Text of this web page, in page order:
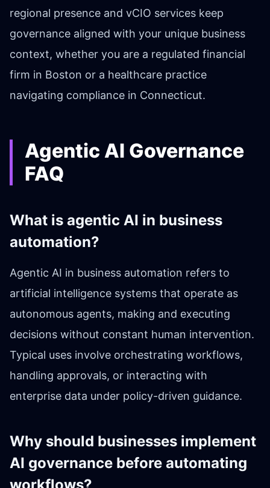
regional presence and vCIO services keep
governance aligned with your unique business
context, whether you are a regulated financial
firm in Boston or a healthcare practice
navigating compliance in Connecticut.
Agentic AI Governance
FAQ
What is agentic AI in business
automation?
Agentic AI in business automation refers to
artificial intelligence systems that operate as
autonomous agents, making and executing
decisions without constant human intervention.
Typical uses involve orchestrating workflows,
handling approvals, or interacting with
enterprise data under policy-driven guidance.
Why should businesses implement
AI governance before automating